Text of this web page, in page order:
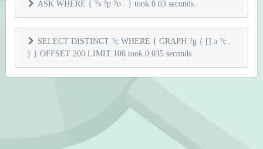
ASK WHERE { ?s ?p ?o . } took 0.03 seconds.
SELECT DISTINCT ?c WHERE { GRAPH ?g { [] a ?c .
} } OFFSET 200 LIMIT 100 took 0.035 seconds.